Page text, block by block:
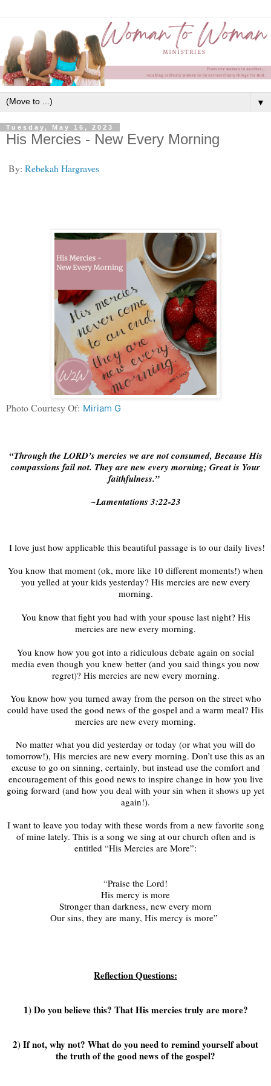
▼
Tuesday, May 16, 2023
His Mercies - New Every Morning
By: Rebekah Hargraves
Photo Courtesy Of: Miriam G
“Through the LORD’s mercies we are not consumed, Because His
compassions fail not. They are new every morning; Great is Your
faithfulness.”
~Lamentations‬ ‭3:22-23
‬ ‭I love just how applicable this beautiful passage is to our daily lives!
You know that moment (ok, more like 10 different moments!) when
you yelled at your kids yesterday? His mercies are new every
morning.
You know that fight you had with your spouse last night? His
mercies are new every morning.
You know how you got into a ridiculous debate again on social
media even though you knew better (and you said things you now
regret)? His mercies are new every morning.
You know how you turned away from the person on the street who
could have used the good news of the gospel and a warm meal? His
mercies are new every morning.
No matter what you did yesterday or today (or what you will do
tomorrow!), His mercies are new every morning. Don’t use this as an
excuse to go on sinning, certainly, but instead use the comfort and
encouragement of this good news to inspire change in how you live
going forward (and how you deal with your sin when it shows up yet
again!).
I want to leave you today with these words from a new favorite song
of mine lately. This is a song we sing at our church often and is
entitled “His Mercies are More”:
“Praise the Lord!
His mercy is more
Stronger than darkness, new every morn
Our sins, they are many, His mercy is more”
Reflection Questions:
1) Do you believe this? That His mercies truly are more?
2) If not, why not? What do you need to remind yourself about
the truth of the good news of the gospel?